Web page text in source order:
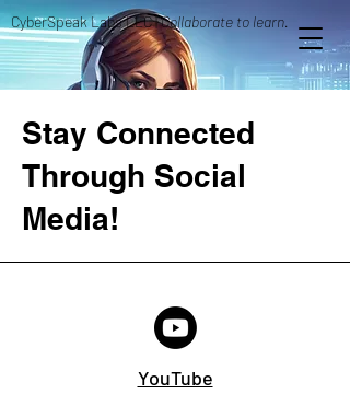
CyberSpeak Labs LLC |Collaborate to learn.
Stay Connected
Through Social
Media!
YouTube